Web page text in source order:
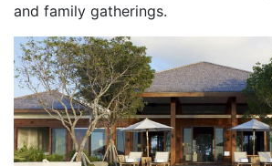
and family gatherings.